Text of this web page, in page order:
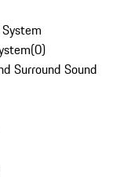
(0)
Surround Sound